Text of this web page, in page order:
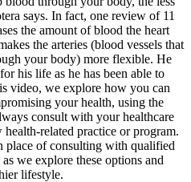
says. In fact, one review of 11
the amount of blood the heart
the arteries (blood vessels that
your body) more flexible. He
his life as he has been able to
video, we explore how you can
your health, using the
consult with your healthcare
related practice or program.
of consulting with qualified
we explore these options and
lifestyle.